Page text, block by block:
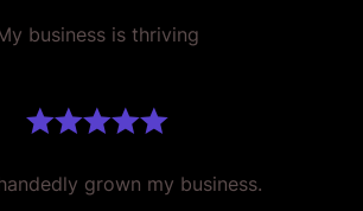
business is thriving
grown my business.